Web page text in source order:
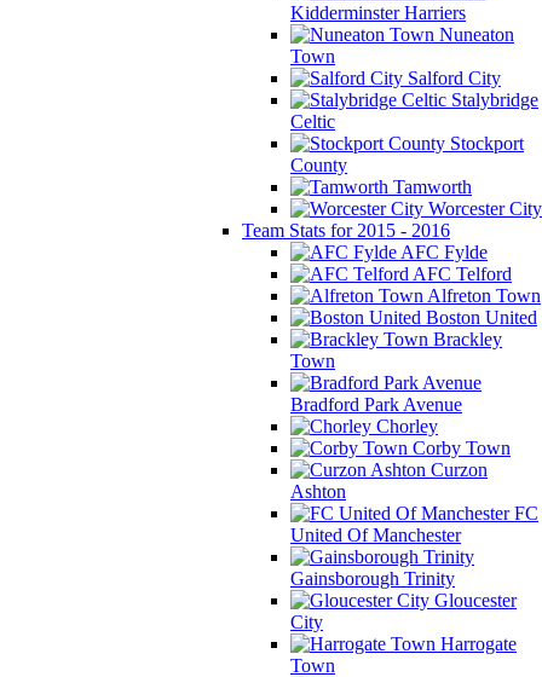
Kidderminster Harriers
Nuneaton
Town
Salford City
Stalybridge
Celtic
Stockport
County
Tamworth
Worcester City
Team Stats for 2015 - 2016
AFC Fylde
AFC Telford
Alfreton Town
Boston United
Brackley
Town
Bradford Park Avenue
Chorley
Corby Town
Curzon
Ashton
FC
United Of Manchester
Gainsborough Trinity
Gloucester
City
Harrogate
Town